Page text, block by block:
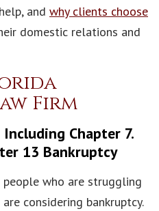
and why clients choose
domestic relations and
Firm
Chapter 7.
13 Bankruptcy
who are struggling
considering bankruptcy.